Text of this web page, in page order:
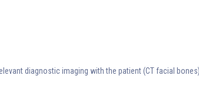
diagnostic imaging with the patient (CT facial